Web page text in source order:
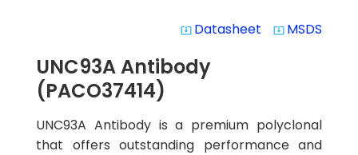
system_update_alt Datasheet system_update_alt MSDS
UNC93A Antibody
(PACO37414)
UNC93A Antibody is a premium polyclonal
that offers outstanding performance and